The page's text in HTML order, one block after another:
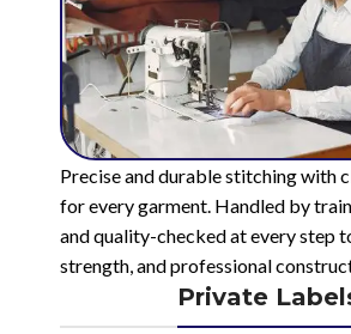
Precise and durable stitching with
for every garment. Handled by
and quality-checked at every step
strength, and professional
Private